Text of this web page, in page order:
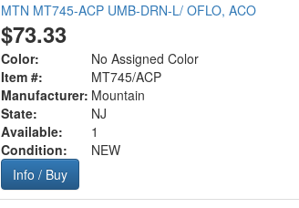
MTN MT745-ACP UMB-DRN-L/ OFLO, ACO
$73.33
Color:
No Assigned Color
Item #:
MT745/ACP
Manufacturer: Mountain
State:
NJ
Available:
1
Condition:
NEW
Info / Buy